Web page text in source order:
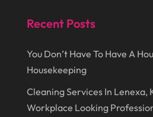
Eclipses(1)
Electrical(23)
Electrician(3)
Electronic Cigarettes(1)
December 2017
October 2017
September 2017
August 2017(12)
Recent Posts
You Don’t Have To Have A
Housekeeping
Cleaning Services In Lenexa,
Workplace Looking